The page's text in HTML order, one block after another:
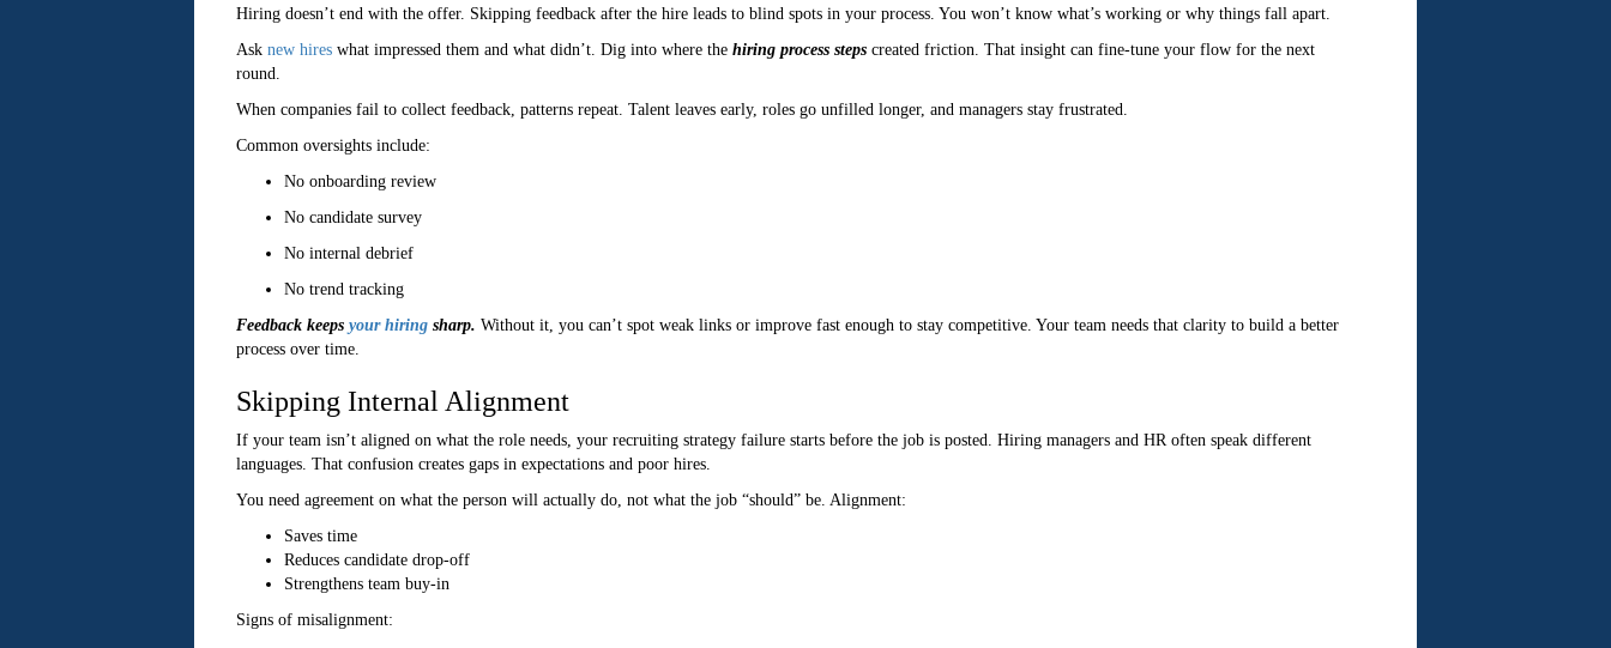
Hiring doesn’t end with the offer. Skipping feedback after the hire leads to blind spots in your process. You won’t know what’s working or why things fall apart.
Ask new hires what impressed them and what didn’t. Dig into where the hiring process steps created friction. That insight can fine-tune your flow for the next
round.
When companies fail to collect feedback, patterns repeat. Talent leaves early, roles go unfilled longer, and managers stay frustrated.
Common oversights include:
No onboarding review
No candidate survey
No internal debrief
No trend tracking
Feedback keeps your hiring sharp. Without it, you can’t spot weak links or improve fast enough to stay competitive. Your team needs that clarity to build a better
process over time.
Skipping Internal Alignment
If your team isn’t aligned on what the role needs, your recruiting strategy failure starts before the job is posted. Hiring managers and HR often speak different
languages. That confusion creates gaps in expectations and poor hires.
You need agreement on what the person will actually do, not what the job “should” be. Alignment:
Saves time
Reduces candidate drop-off
Strengthens team buy-in
Signs of misalignment: